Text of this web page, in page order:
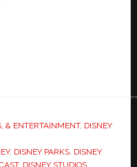
& ENTERTAINMENT, DISNEY
, DISNEY PARKS, DISNEY
, DISNEY STUDIOS,